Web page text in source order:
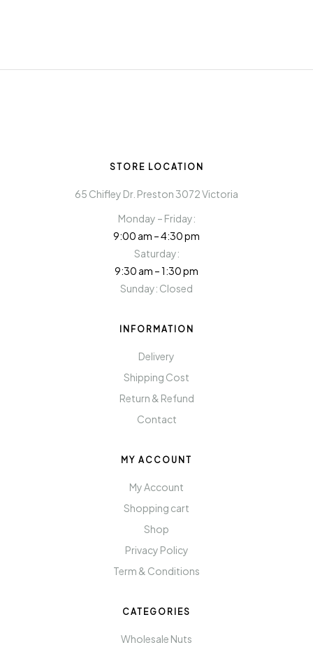
STORE LOCATION
65 Chifley Dr. Preston 3072 Victoria
Monday – Friday:
9:00 am – 4:30 pm
Saturday:
9:30 am – 1:30 pm
Sunday: Closed
INFORMATION
Delivery
Shipping Cost
Return & Refund
Contact
MY ACCOUNT
My Account
Shopping cart
Shop
Privacy Policy
Term & Conditions
CATEGORIES
Wholesale Nuts